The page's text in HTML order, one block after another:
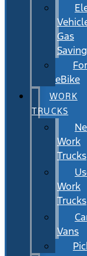
Gas
eBike
WORK
TRUCKS
Work
Trucks
Work
Trucks
Vans